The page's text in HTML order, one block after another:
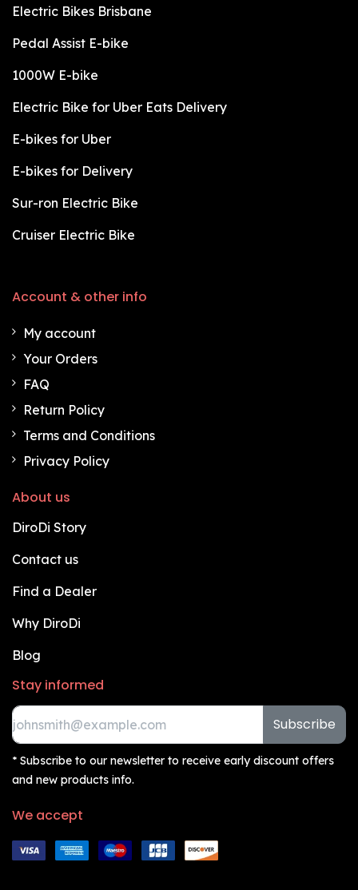
Electric Bikes Brisbane
Pedal Assist E-bike
1000W E-bike
Electric Bike for Uber Eats Delivery
E-bikes for Uber
E-bikes for Delivery
Sur-ron Electric Bike
Cruiser Electric Bike
Account & other info
My account
Your Orders
FAQ
Return Policy
Terms and Conditions
Privacy Policy
About us
DiroDi Story
Contact us
Find a Dealer
Why DiroDi
Blog
Stay informed
Subscribe
* Subscribe to our newsletter to receive early discount offers
and new products info.
We accept